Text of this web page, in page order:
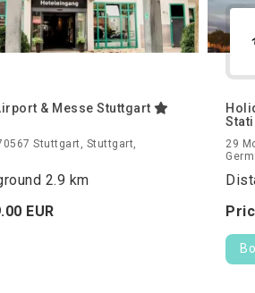
& Messe Stuttgart
Stuttgart, Stuttgart,
2.9 km
00 EUR
29